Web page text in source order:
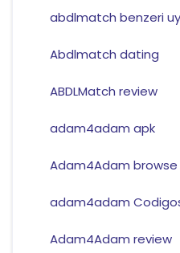
abdlmatch benzeri
Abdlmatch dating
ABDLMatch review
adam4adam apk
Adam4Adam
adam4adam
Adam4Adam review